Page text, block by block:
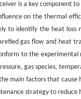
is a key component
on the thermal
to identify the heat
gas flow and heat
to the
gas species,
main factors that
strategy to reduce